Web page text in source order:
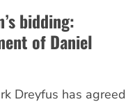
bidding:
of Daniel
Dreyfus has agreed